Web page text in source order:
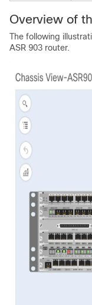
Overview of
The following
ASR 903 router.